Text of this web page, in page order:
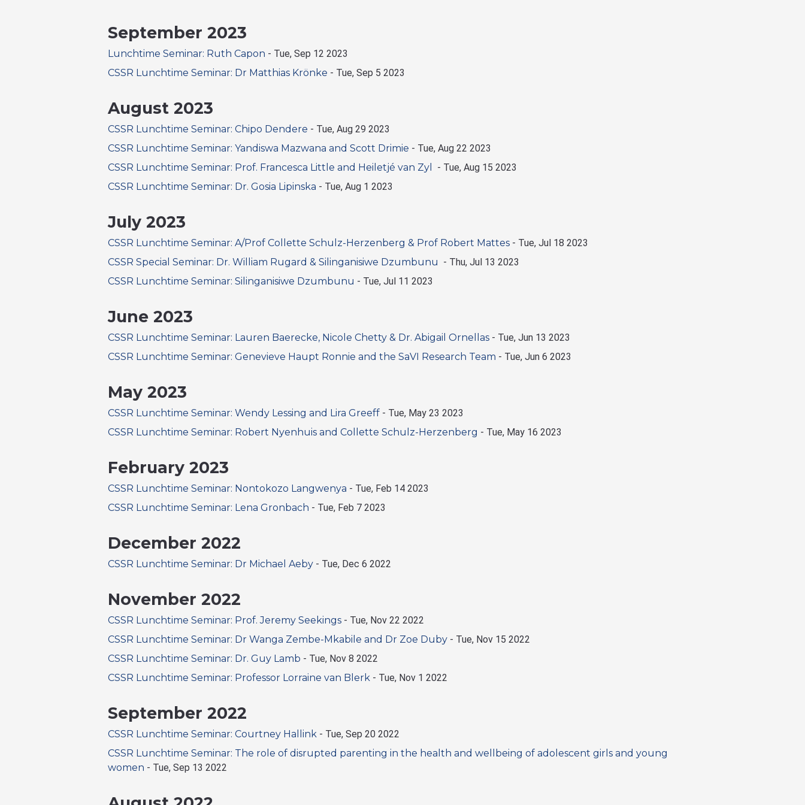
September 2023
Lunchtime Seminar: Ruth Capon - Tue, Sep 12 2023
CSSR Lunchtime Seminar: Dr Matthias Krönke - Tue, Sep 5 2023
August 2023
CSSR Lunchtime Seminar: Chipo Dendere - Tue, Aug 29 2023
CSSR Lunchtime Seminar: Yandiswa Mazwana and Scott Drimie - Tue, Aug 22 2023
CSSR Lunchtime Seminar: Prof. Francesca Little and Heiletjé van Zyl
- Tue, Aug 15 2023
CSSR Lunchtime Seminar: Dr. Gosia Lipinska - Tue, Aug 1 2023
July 2023
CSSR Lunchtime Seminar: A/Prof Collette Schulz-Herzenberg & Prof Robert Mattes - Tue, Jul 18 2023
CSSR Special Seminar: Dr. William Rugard & Silinganisiwe Dzumbunu - Thu, Jul 13 2023
CSSR Lunchtime Seminar: Silinganisiwe Dzumbunu - Tue, Jul 11 2023
June 2023
CSSR Lunchtime Seminar: Lauren Baerecke, Nicole Chetty & Dr. Abigail Ornellas - Tue, Jun 13 2023
CSSR Lunchtime Seminar: Genevieve Haupt Ronnie and the SaVI Research Team - Tue, Jun 6 2023
May 2023
CSSR Lunchtime Seminar: Wendy Lessing and Lira Greeff - Tue, May 23 2023
CSSR Lunchtime Seminar: Robert Nyenhuis and Collette Schulz-Herzenberg - Tue, May 16 2023
February 2023
CSSR Lunchtime Seminar: Nontokozo Langwenya - Tue, Feb 14 2023
CSSR Lunchtime Seminar: Lena Gronbach - Tue, Feb 7 2023
December 2022
CSSR Lunchtime Seminar: Dr Michael Aeby - Tue, Dec 6 2022
November 2022
CSSR Lunchtime Seminar: Prof. Jeremy Seekings - Tue, Nov 22 2022
CSSR Lunchtime Seminar: Dr Wanga Zembe-Mkabile and Dr Zoe Duby - Tue, Nov 15 2022
CSSR Lunchtime Seminar: Dr. Guy Lamb - Tue, Nov 8 2022
CSSR Lunchtime Seminar: Professor Lorraine van Blerk - Tue, Nov 1 2022
September 2022
CSSR Lunchtime Seminar: Courtney Hallink - Tue, Sep 20 2022
CSSR Lunchtime Seminar: The role of disrupted parenting in the health and wellbeing of adolescent girls and young
women - Tue, Sep 13 2022